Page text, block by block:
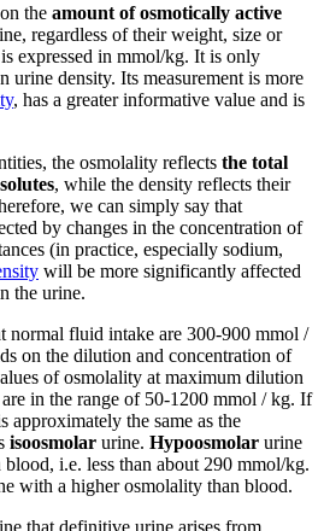
the amount of osmotically active
regardless of their weight, size or
expressed in mmol/kg. It is only
urine density. Its measurement is more
, has a greater informative value and is
the osmolality reflects the total
, while the density reflects their
we can simply say that
by changes in the concentration of
(in practice, especially sodium,
will be more significantly affected
the urine.
normal fluid intake are 300-900 mmol /
on the dilution and concentration of
​​of osmolality at maximum dilution
in the range of 50-1200 mmol / kg. If
approximately the same as the
isoosmolar urine. Hypoosmolar urine
i.e. less than about 290 mmol/kg.
with a higher osmolality than blood.
that definitive urine arises from